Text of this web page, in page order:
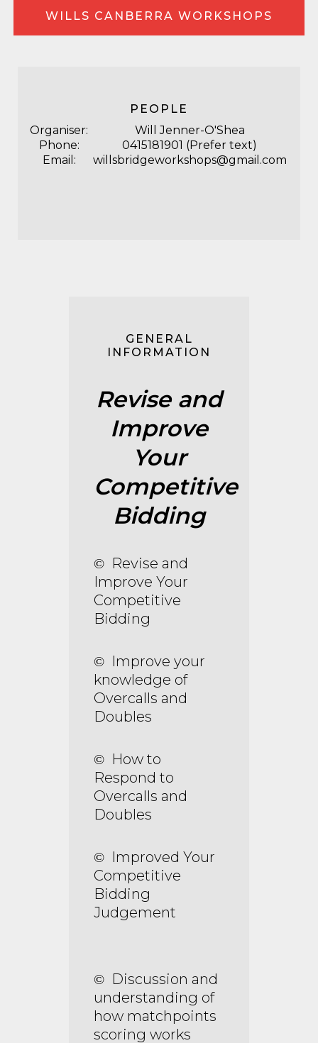
WILLS CANBERRA WORKSHOPS
PEOPLE
Organiser:
Will Jenner-O'Shea
Phone:
0415181901 (Prefer text)
Email:
willsbridgeworkshops@gmail.com
GENERAL
INFORMATION
Revise and
Improve
Your
Competitive
Bidding
© Revise and
Improve Your
Competitive
Bidding
© Improve your
knowledge of
Overcalls and
Doubles
© How to
Respond to
Overcalls and
Doubles
© Improved Your
Competitive
Bidding
Judgement
© Discussion and
understanding of
how matchpoints
scoring works